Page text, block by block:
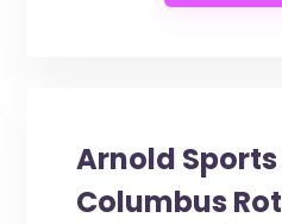
Arnold
Columbus